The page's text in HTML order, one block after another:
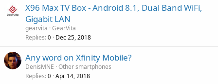
X96 Max TV Box - Android 8.1, Dual Band WiFi,
Gigabit LAN
gearvita GearVita
Replies 0 Dec 25, 2018
Any word on Xfinity Mobile?
DenisMNE Other smartphones
Replies 0 Apr 14, 2018